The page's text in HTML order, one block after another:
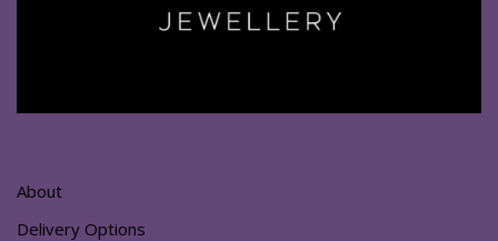
About
Delivery Options